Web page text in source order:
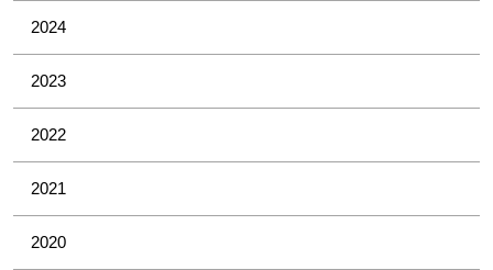
2024
2023
2022
2021
2020